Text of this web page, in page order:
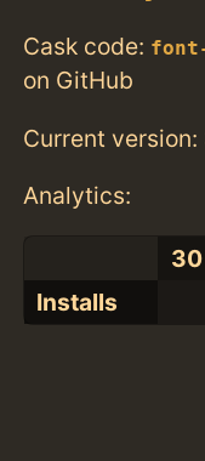
Cask code:
on GitHub
Current version:
Analytics:
Installs